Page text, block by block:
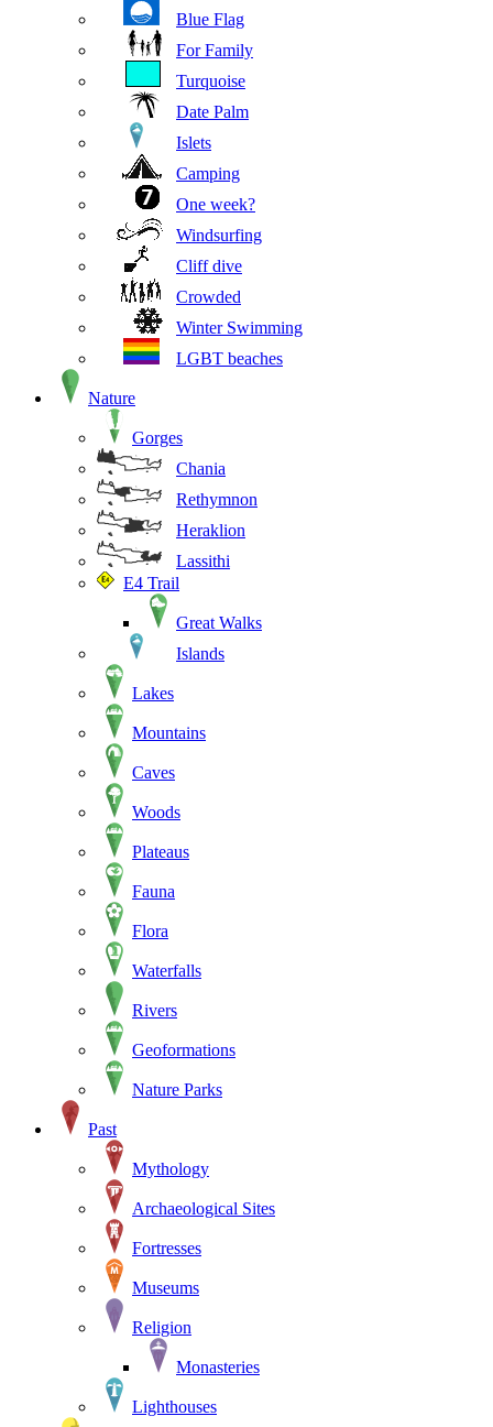
Blue Flag
For Family
Turquoise
Date Palm
Islets
Camping
One week?
Windsurfing
Cliff dive
Crowded
Winter Swimming
LGBT beaches
Nature
Gorges
Chania
Rethymnon
Heraklion
Lassithi
E4 Trail
Great Walks
Islands
Lakes
Mountains
Caves
Woods
Plateaus
Fauna
Flora
Waterfalls
Rivers
Geoformations
Nature Parks
Past
Mythology
Archaeological Sites
Fortresses
Museums
Religion
Monasteries
Lighthouses